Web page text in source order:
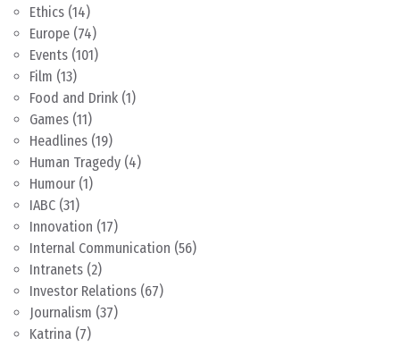
Ethics (14)
Europe (74)
Events (101)
Film (13)
Food and Drink (1)
Games (11)
Headlines (19)
Human Tragedy (4)
Humour (1)
IABC (31)
Innovation (17)
Internal Communication (56)
Intranets (2)
Investor Relations (67)
Journalism (37)
Katrina (7)